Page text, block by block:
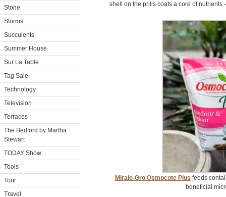
Stone
Storms
Succulents
Summer House
Sur La Table
Tag Sale
Technology
Television
Terraces
The Bedford by Martha
Stewart
TODAY Show
Tools
Tour
Travel
shell on the prills coats a core of
Mirale-Gro Osmocote Plus feeds
beneficial